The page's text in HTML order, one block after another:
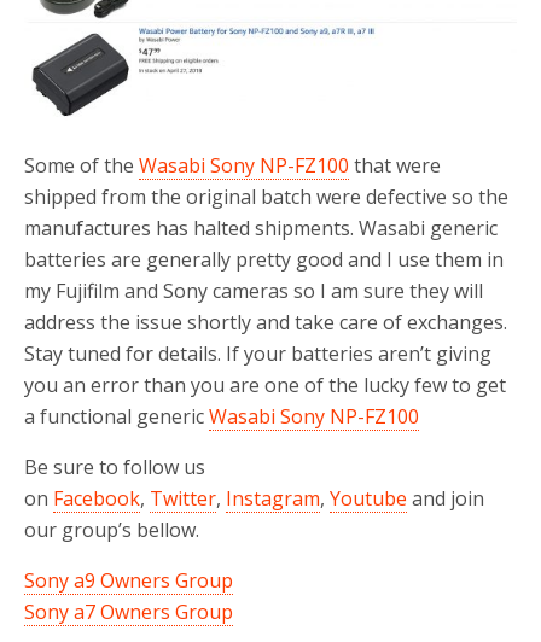
k
Some of the Wasabi Sony NP-FZ100 that were
shipped from the original batch were defective so the
manufactures has halted shipments. Wasabi generic
batteries are generally pretty good and I use them in
my Fujifilm and Sony cameras so I am sure they will
address the issue shortly and take care of exchanges.
Stay tuned for details. If your batteries aren’t giving
you an error than you are one of the lucky few to get
a functional genericWasabi Sony NP-FZ100
Be sure to follow us
on Facebook, Twitter, Instagram, Youtube and join
our group’s bellow.
Sony a9 Owners Group
Sony a7 Owners Group